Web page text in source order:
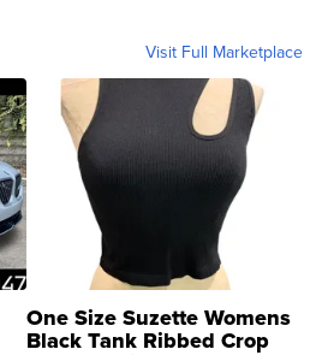
Visit Full Marketplace
One Size Suzette Womens
Black Tank Ribbed Crop